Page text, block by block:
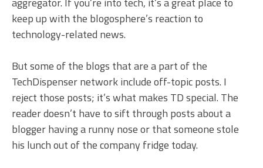
keep up with the blogosphere’s reaction to
technology-related news.
But some of the blogs that are a part of the
TechDispenser network include off-topic posts. I
reject those posts; it’s what makes TD special. The
reader doesn’t have to sift through posts about a
blogger having a runny nose or that someone stole
his lunch out of the company fridge today.